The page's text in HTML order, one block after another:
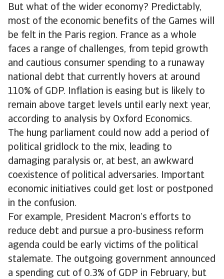
But what of the wider economy? Predictably,
most of the economic benefits of the Games will
be felt in the Paris region. France as a whole
faces a range of challenges, from tepid growth
and cautious consumer spending to a runaway
national debt that currently hovers at around
110% of GDP. Inflation is easing but is likely to
remain above target levels until early next year,
according to analysis by Oxford Economics.
The hung parliament could now add a period of
political gridlock to the mix, leading to
damaging paralysis or, at best, an awkward
coexistence of political adversaries. Important
economic initiatives could get lost or postponed
in the confusion.
For example, President Macron’s efforts to
reduce debt and pursue a pro-business reform
agenda could be early victims of the political
stalemate. The outgoing government announced
a spending cut of 0.3% of GDP in February, but